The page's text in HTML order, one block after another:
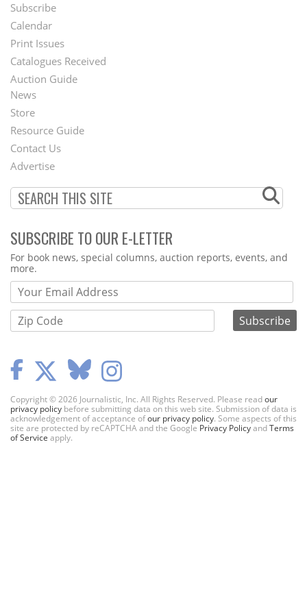
Footer
Menu
Subscribe
Calendar
Print Issues
Catalogues Received
Auction Guide
Second
Footer
Menu
News
Store
Resource Guide
Contact Us
Advertise
SUBSCRIBE TO OUR E-LETTER
Webform
For book news, special columns, auction reports, events, and
more.
Copyright © 2026 Journalistic, Inc. All Rights Reserved. Please readour
privacy policy before submitting data on this web site. Submission of data is
acknowledgement of acceptance ofour privacy policy. Some aspects of this
site are protected by reCAPTCHA and the Google Privacy PolicyandTerms
of Service apply.